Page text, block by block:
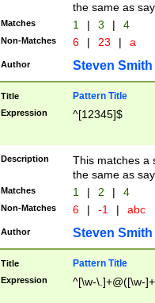
the same as
Matches 1 | 3 | 4
Non-Matches 6 | 23 | a
Author Steven Smith
Title Pattern Title
Expression ^[12345]$
Description
This matches a
the same as
Matches 1 | 2 | 4
Non-Matches 6 | -1 | abc
Author Steven Smith
Title Pattern Title
Expression ^[\w-\.]+@([\w-